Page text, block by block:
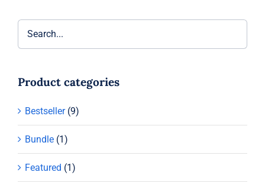
Product categories
Bestseller (9)
Bundle (1)
Featured (1)